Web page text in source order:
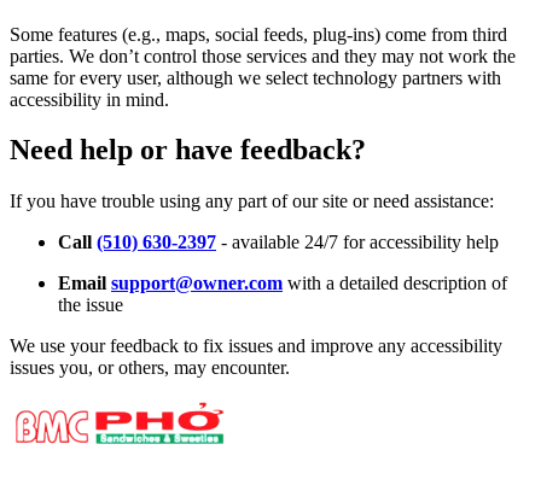
Some features (e.g., maps, social feeds, plug-ins) come from third
parties. We don’t control those services and they may not work the
same for every user, although we select technology partners with
accessibility in mind.
Need help or have feedback?
If you have trouble using any part of our site or need assistance:
Call (510) 630-2397 - available 24/7 for accessibility help
Email support@owner.com with a detailed description of
the issue
We use your feedback to fix issues and improve any accessibility
issues you, or others, may encounter.